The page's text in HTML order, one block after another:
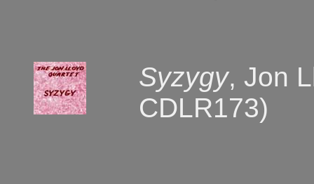
Syzygy, Jon
CDLR173)